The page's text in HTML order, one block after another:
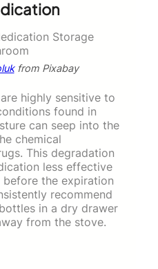
from Pixabay
highly sensitive to
found in
can seep into the
chemical
This degradation
less effective
the expiration
recommend
in a dry drawer
from the stove.